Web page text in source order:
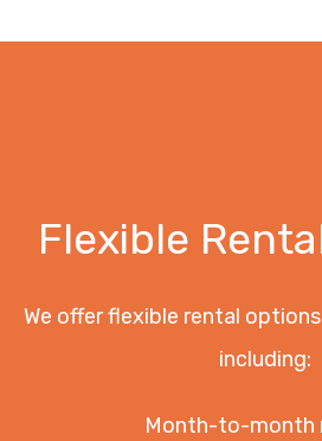
Flexible
We offer flexible rental
including:
Month-to-month